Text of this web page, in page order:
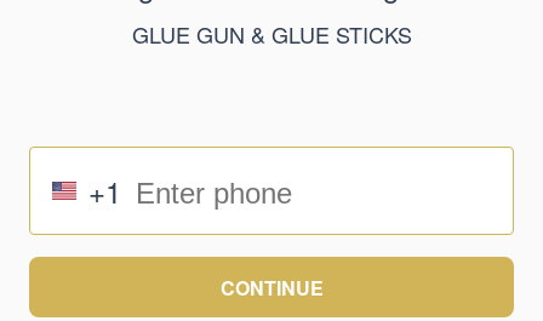
GLUE GUN & GLUE STICKS
+1
CONTINUE